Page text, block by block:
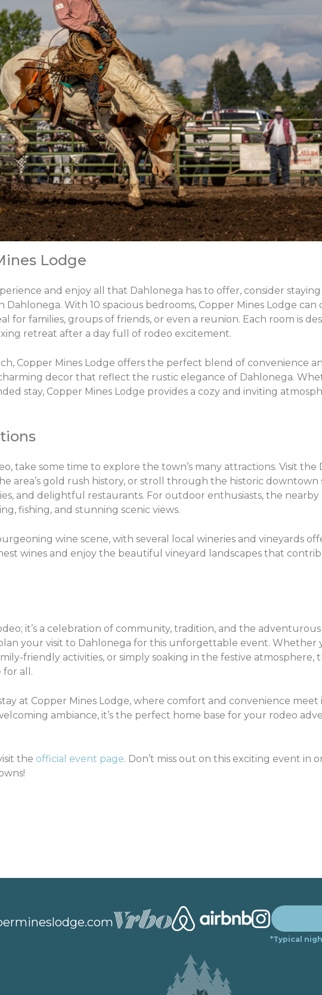
X
Share this post:
Facebook Twitter
Email
Lodge
and enjoy all that Dahlonega has to offer, consider
With 10 spacious bedrooms, Copper Mines Lodge
for families, groups of friends, or even a reunion. Each room is
retreat after a day full of rodeo excitement.
Copper Mines Lodge offers the perfect blend of convenience
decor that reflect the rustic elegance of Dahlonega.
stay, Copper Mines Lodge provides a cozy and inviting
take some time to explore the town’s many attractions. Visit the
area’s gold rush history, or stroll through the historic downtown
and delightful restaurants. For outdoor enthusiasts, the nearby
fishing, and stunning scenic views.
wine scene, with several local wineries and vineyards
wines and enjoy the beautiful vineyard landscapes that
it’s a celebration of community, tradition, and the
your visit to Dahlonega for this unforgettable event. Whether
friendly activities, or simply soaking in the festive atmosphere,
for all.
at Copper Mines Lodge, where comfort and convenience
ambiance, it’s the perfect home base for your rodeo
the official event page. Don’t miss out on this exciting event in
*Typical